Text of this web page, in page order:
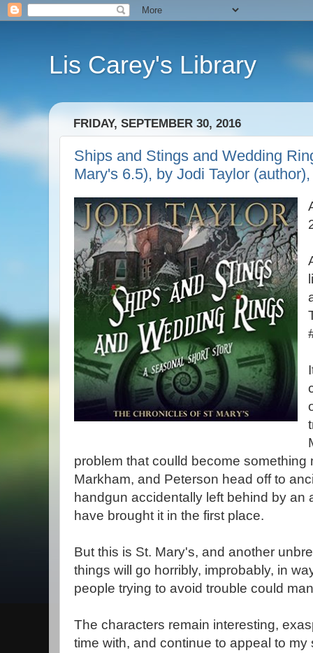
Lis Carey's Library
FRIDAY, SEPTEMBER 30, 2016
Ships and Stings and Wedding
Mary's 6.5), by Jodi Taylor
problem that coulld become something
Markham, and Peterson head off to
handgun accidentally left behind by an
have brought it in the first place.
But this is St. Mary's, and another
things will go horribly, improbably, in
people trying to avoid trouble could
The characters remain interesting,
time with, and continue to appeal to